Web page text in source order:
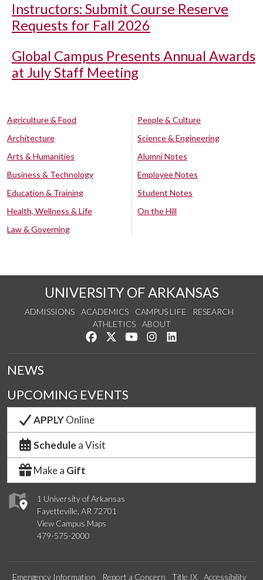
Instructors: Submit Course Reserve
Requests for Fall 2026
Global Campus Presents Annual Awards
at July Staff Meeting
Agriculture & Food
Architecture
Arts & Humanities
Business & Technology
Education & Training
Health, Wellness & Life
Law & Governing
People & Culture
Science & Engineering
Alumni Notes
Employee Notes
Student Notes
On the Hill
UNIVERSITY OF ARKANSAS
ADMISSIONS ACADEMICS CAMPUS LIFE
RESEARCH
ATHLETICS
ABOUT
Like us on Facebook
Follow us on Twitter
Watch us on YouTube
See us on Instagram
1 University of Arkansas
Fayetteville, AR 72701
View Campus Maps
479-575-2000
NEWS
UPCOMING EVENTS
APPLYOnline
Schedule a Visit
Make a Gift
Emergency Information Report a Concern Title IX Accessibility